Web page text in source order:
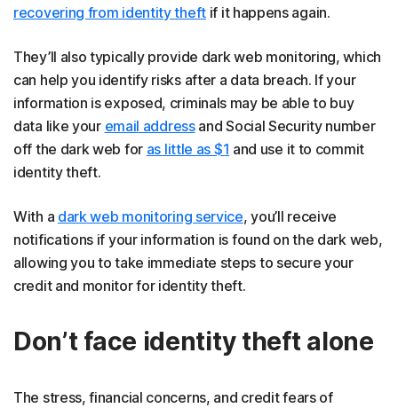
recovering from identity theft if it happens again.
They’ll also typically provide dark web monitoring, which
can help you identify risks after a data breach. If your
information is exposed, criminals may be able to buy
data like your email addressand Social Security number
off the dark web for as little as $1 and use it to commit
identity theft.
With a dark web monitoring service, you’ll receive
notifications if your information is found on the dark web,
allowing you to take immediate steps to secure your
credit and monitor for identity theft.
Don’t face identity theft alone
The stress, financial concerns, and credit fears of